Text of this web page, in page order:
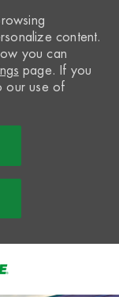
content.
you can
page. If you
our use of